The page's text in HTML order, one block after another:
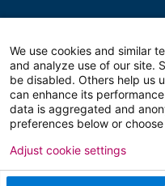
Copyright 2026
Terms of Use
We use cookies and similar
and analyze use of our site.
be disabled. Others help us
can enhance its
data is aggregated and
preferences below or
Adjust cookie settings